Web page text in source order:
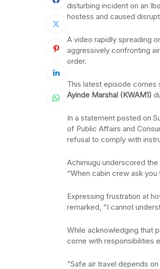
disturbing incident on an
hostess and caused
A video rapidly spreading
aggressively confronting
order.
This latest episode comes
Ayinde Marshal (KWAM1)
In a statement posted on
of Public Affairs and
refusal to comply with
Achimugu underscored
“When cabin crew ask
Expressing frustration at
remarked, “I cannot
While acknowledging that
come with responsibilities
“Safe air travel depends